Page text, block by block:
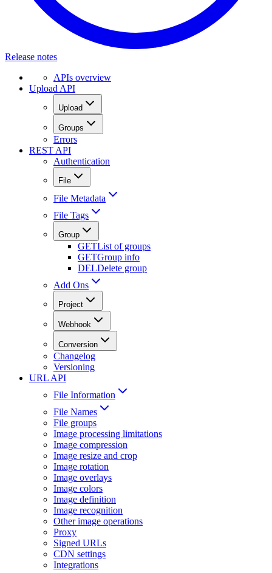
Release notes
APIs overview
Upload API
Upload
Groups
Errors
REST API
Authentication
File
File Metadata
File Tags
Group
GETList of groups
GETGroup info
DELDelete group
Add Ons
Project
Webhook
Conversion
Changelog
Versioning
URL API
File Information
File Names
File groups
Image processing limitations
Image compression
Image resize and crop
Image rotation
Image overlays
Image colors
Image definition
Image recognition
Other image operations
Proxy
Signed URLs
CDN settings
Integrations